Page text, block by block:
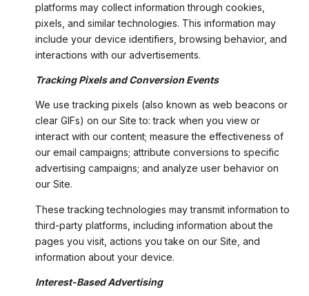
platforms may collect information through cookies,
pixels, and similar technologies. This information may
include your device identifiers, browsing behavior, and
interactions with our advertisements.
Tracking Pixels and Conversion Events
We use tracking pixels (also known as web beacons or
clear GIFs) on our Site to: track when you view or
interact with our content; measure the effectiveness of
our email campaigns; attribute conversions to specific
advertising campaigns; and analyze user behavior on
our Site.
These tracking technologies may transmit information to
third-party platforms, including information about the
pages you visit, actions you take on our Site, and
information about your device.
Interest-Based Advertising